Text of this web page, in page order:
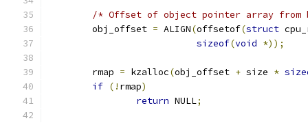
/* Offset of object pointer array from
	obj_offset
= ALIGN(offsetof(struct
sizeof(void *));
	rmap
= kzalloc(obj_offset + size *
if (! rmap)
return NULL;